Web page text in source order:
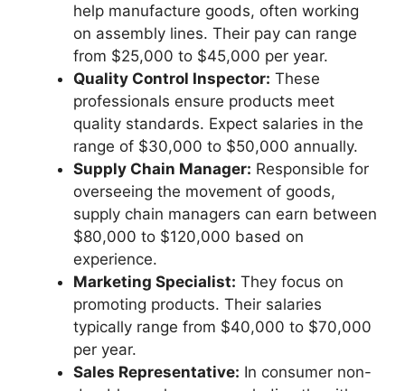
help manufacture goods, often working
on assembly lines. Their pay can range
from $25,000 to $45,000 per year.
Quality Control Inspector: These
professionals ensure products meet
quality standards. Expect salaries in the
range of $30,000 to $50,000 annually.
Supply Chain Manager: Responsible for
overseeing the movement of goods,
supply chain managers can earn between
$80,000 to $120,000 based on
experience.
Marketing Specialist: They focus on
promoting products. Their salaries
typically range from $40,000 to $70,000
per year.
Sales Representative: In consumer non-